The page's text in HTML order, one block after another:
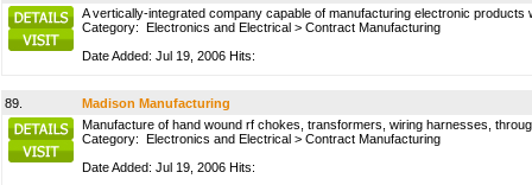
A vertically-integrated company capable of manufacturing electronic
Category: Electronics and Electrical > Contract Manufacturing
Date Added: Jul 19, 2006 Hits:
89.
Madison Manufacturing
Manufacture of hand wound rf chokes, transformers, wiring harnesses,
Category: Electronics and Electrical > Contract Manufacturing
Date Added: Jul 19, 2006 Hits: